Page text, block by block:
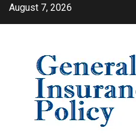
SkipAugust 7, 2026